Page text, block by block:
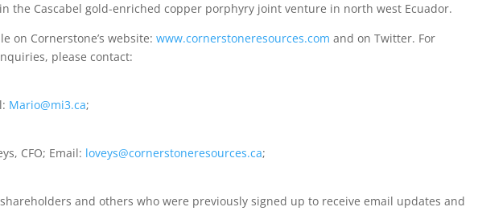
the Cascabel gold-enriched copper porphyry joint venture in north west Ecuador.
on Cornerstone’s website:www.cornerstoneresources.com and on Twitter. For
please contact:
Mario@mi3.ca;
CFO; Email: loveys@cornerstoneresources.ca;
and others who were previously signed up to receive email updates and